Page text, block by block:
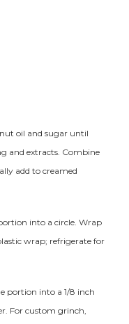
oil and sugar until
and extracts. Combine
add to creamed
into a circle. Wrap
wrap; refrigerate for
portion into a 1/8 inch
For custom grinch,